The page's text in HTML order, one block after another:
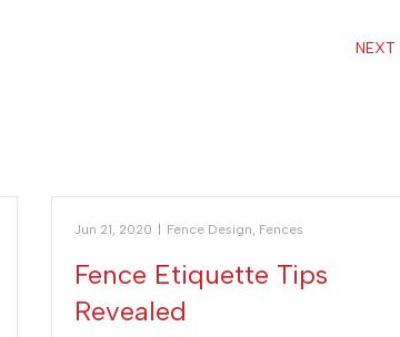
NEXT
Jun 21, 2020 Fence Design, Fences
Fence Etiquette Tips
Revealed